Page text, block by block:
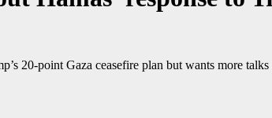
20-point Gaza ceasefire plan but wants more